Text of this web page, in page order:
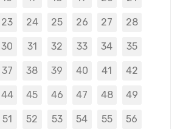
23 24 25 26 27 28
30 31 32 33 34 35
37 38 39 40 41 42
44 45 46 47 48 49
51 52 53 54 55 56